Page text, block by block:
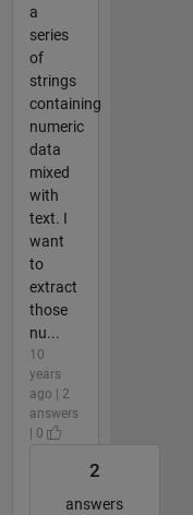
a
series
of
strings
containing
numeric
data
mixed
with
text. I
want
to
extract
those
nu...
10
years
ago | 2
answers
| 0
2
answers